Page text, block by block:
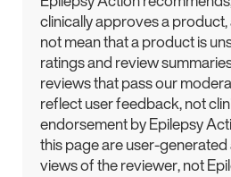
clinically approves a
not mean that a product is
ratings and review
reviews that pass our
reflect user feedback, not
endorsement by Epilepsy
this page are user-
views of the reviewer, not